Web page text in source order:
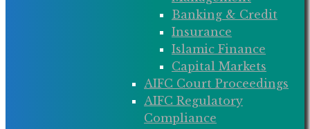
Banking & Credit
Insurance
Islamic Finance
Capital Markets
AIFC Court Proceedings
AIFC Regulatory
Compliance